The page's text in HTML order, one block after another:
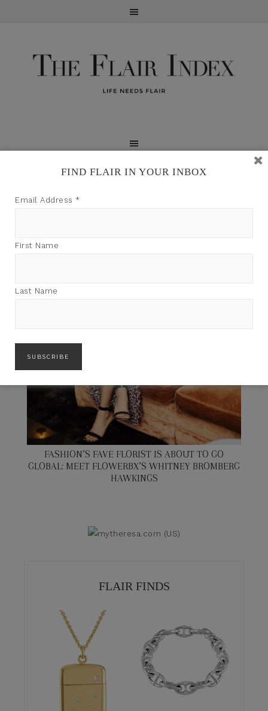
FASHION’S FAVE FLORIST IS ABOUT TO GO
GLOBAL: MEET FLOWERBX’S WHITNEY BROMBERG
HAWKINGS
FLAIR FINDS
FIND FLAIR IN YOUR INBOX
Email Address *
First Name
Last Name